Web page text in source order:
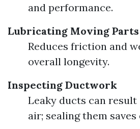
and performance.
Lubricating Moving Parts
Reduces friction and
overall longevity.
Inspecting Ductwork
Leaky ducts can
air; sealing them saves